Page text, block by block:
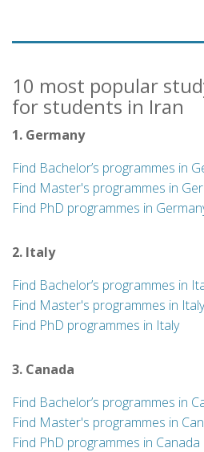
10 most popular
for students in Iran
1. Germany
Find Bachelor’s programmes in
Find Master's programmes in
Find PhD programmes in
2. Italy
Find Bachelor’s programmes in
Find Master's programmes in Italy
Find PhD programmes in Italy
3. Canada
Find Bachelor’s programmes in
Find Master's programmes in
Find PhD programmes in Canada